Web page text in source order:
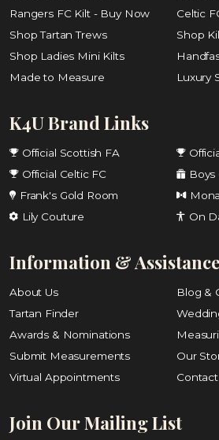
Rangers FC Kilt - Buy Now
Celtic
Shop Tartan Trews
Shop
Shop Ladies Mini Kilts
Made to Measure
Luxury
K4U Brand Links
Official Scottish FA
Official Celtic FC
Frank's Gold Room
Lily Couture
On
Information & Assistance
About Us
Blog &
Tartan Finder
Awards & Nominations
Submit Measurements
Our
Virtual Appointments
Join Our Mailing List